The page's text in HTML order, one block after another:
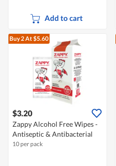
Add to cart
Buy 2At $5.60
$3.20
Zappy Alcohol Free Wipes -
Antiseptic & Antibacterial
10 per pack